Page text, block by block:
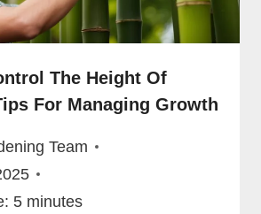
The Height Of
For Managing Growth
Team
5 minutes